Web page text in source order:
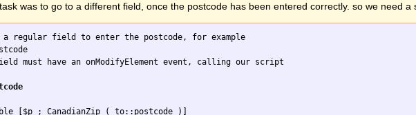
was to go to a different field, once the postcode has been entered correctly. so we need a
a regular field to enter the postcode, for example
must have an onModifyElement event, calling our script
[$p ; CanadianZip ( to::postcode )]